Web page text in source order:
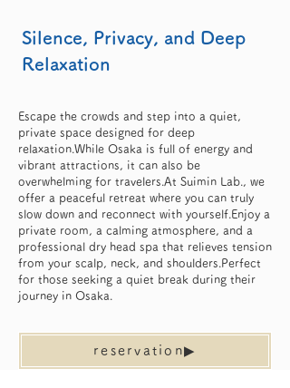
Silence, Privacy, and Deep
Relaxation
Escape the crowds and step into a quiet,
private space designed for deep
relaxation.While Osaka is full of energy and
vibrant attractions, it can also be
overwhelming for travelers.At Suimin Lab., we
offer a peaceful retreat where you can truly
slow down and reconnect with yourself.Enjoy a
private room, a calming atmosphere, and a
professional dry head spa that relieves tension
from your scalp, neck, and shoulders.Perfect
for those seeking a quiet break during their
journey in Osaka.
reservation▶︎